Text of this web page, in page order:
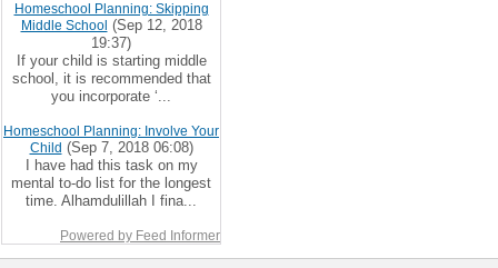
Homeschool Planning: Skipping
Middle School (Sep 12, 2018
19:37)
If your child is starting middle
school, it is recommended that
you incorporate ‘...
Homeschool Planning: Involve Your
Child (Sep 7, 2018 06:08)
I have had this task on my
mental to-do list for the longest
time. Alhamdulillah I fina...
Powered by Feed Informer